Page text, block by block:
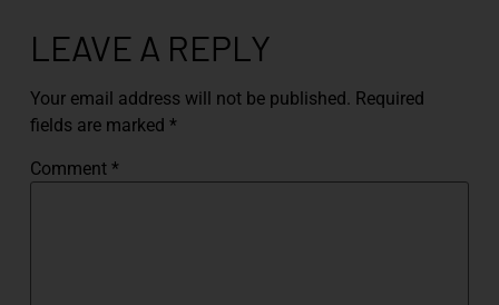
LEAVE A REPLY
Your email address will not be published. Required
fields are marked *
Comment *